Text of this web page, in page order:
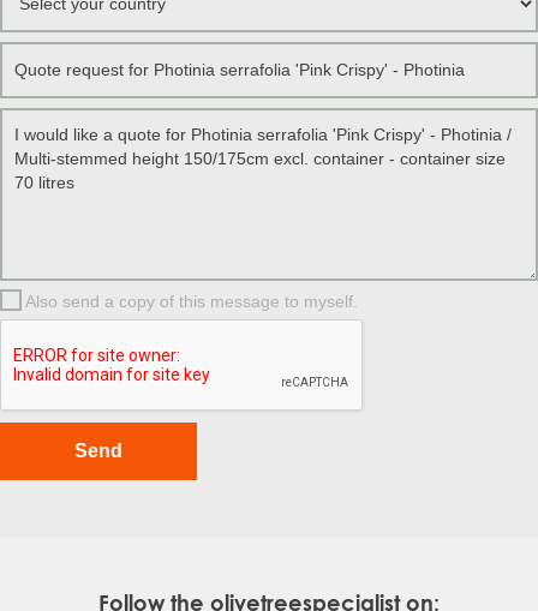
Also send a copy of this message to myself.
Follow the olivetreespecialist on: